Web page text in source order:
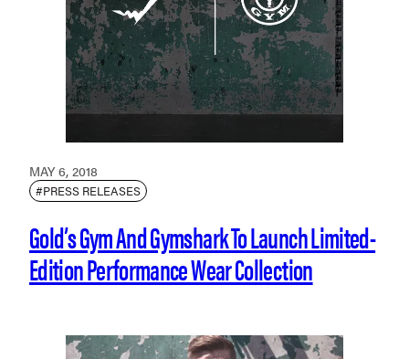
MAY 6, 2018
#PRESS RELEASES
Gold’s Gym And Gymshark To Launch Limited-
Edition Performance Wear Collection